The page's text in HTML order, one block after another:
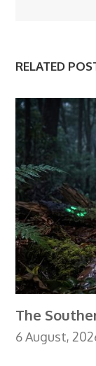
RELATED
The
6 August,